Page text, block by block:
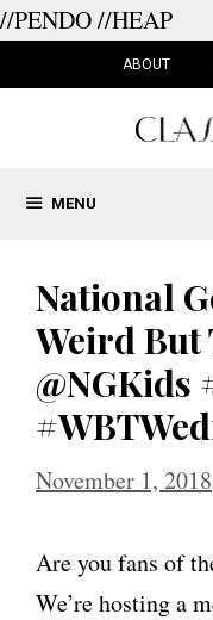
//PENDO//HEAP
ABOUT
MENU
National
Weird But
November 1, 2018
Are you fans of
We’re hosting a